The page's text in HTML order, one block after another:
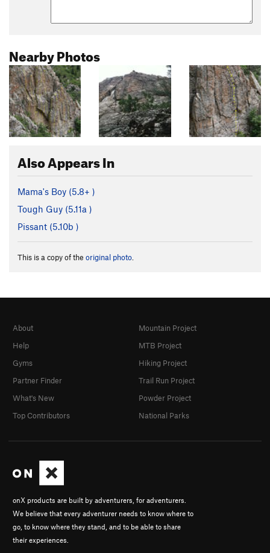
Nearby Photos
Also Appears In
Mama's Boy (5.8+ )
Tough Guy (5.11a )
Pissant (5.10b )
This is a copy of the original photo
onX products are built by adventurers, for adventurers.
We believe that every adventurer needs to know where to
go, to know where they stand, and to be able to share
their experiences.
About
Help
Gyms
Partner Finder
What's New
Top Contributors
Mountain Project
MTB Project
Hiking Project
Trail Run Project
Powder Project
National Parks